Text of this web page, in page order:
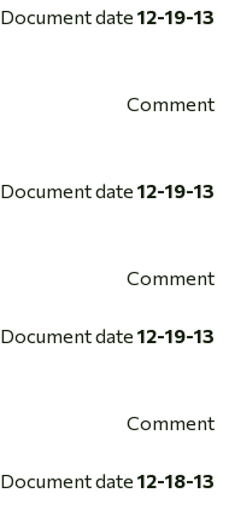
Document date 12-19-13
Comment
Document date 12-19-13
Comment
Document date 12-19-13
Comment
Document date 12-18-13